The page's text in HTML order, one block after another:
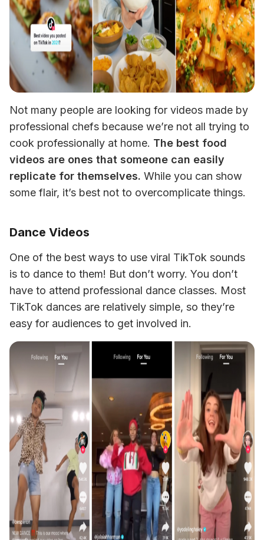
Not many people are looking for videos made by
professional chefs because we’re not all trying to
cook professionally at home. The best food
videos are ones that someone can easily
replicate for themselves. While you can show
some flair, it’s best not to overcomplicate things.
Dance Videos
One of the best ways to use viral TikTok sounds
is to dance to them! But don’t worry. You don’t
have to attend professional dance classes. Most
TikTok dances are relatively simple, so they’re
easy for audiences to get involved in.